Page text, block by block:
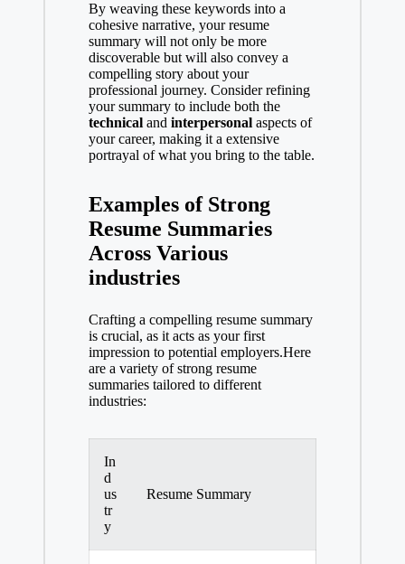
By weaving these keywords into a
cohesive narrative, your resume
summary will not only be more
discoverable but will also convey a
compelling story about your
professional journey. Consider refining
your summary to include both the
technicaland interpersonalaspects of
your career, making it a extensive
portrayal of what you bring to the table.
Examples of Strong
Resume Summaries
Across Various
industries
Crafting a compelling resume summary
is crucial, as it acts as your first
impression to potential employers.Here
are a variety of strong resume
summaries tailored to different
industries:
In
d
us
tr
y
Resume Summary